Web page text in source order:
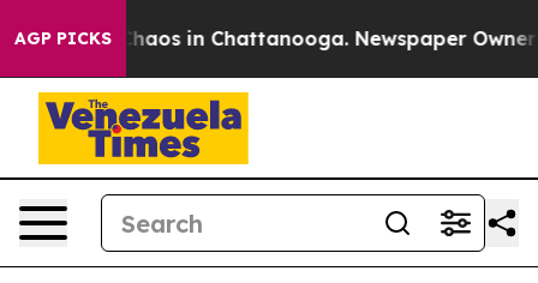
AGP PICKSChaos in Chattanooga. Newspaper Owner